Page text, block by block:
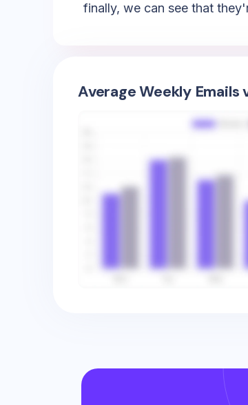
finally, we can see that
Average Weekly Emails